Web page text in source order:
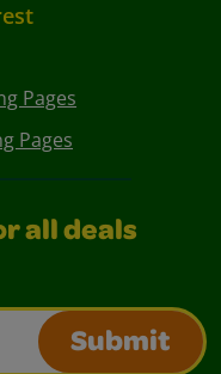
Pages
Pages
all deals
Submit